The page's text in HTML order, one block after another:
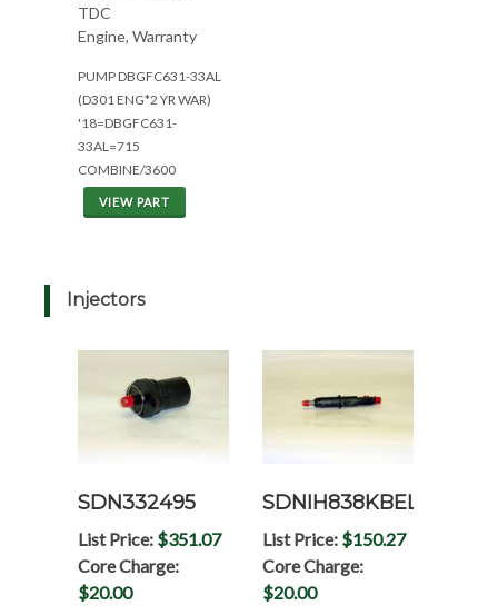
TDC
Engine, Warranty
PUMP DBGFC631-33AL
(D301 ENG*2 YR WAR)
'18=DBGFC631-
33AL=715
COMBINE/3600
VIEW PART
Injectors
SDN332495
List Price: $351.07
Core Charge:
$20.00
SDNIH838KBEL
List Price: $150.27
Core Charge:
$20.00